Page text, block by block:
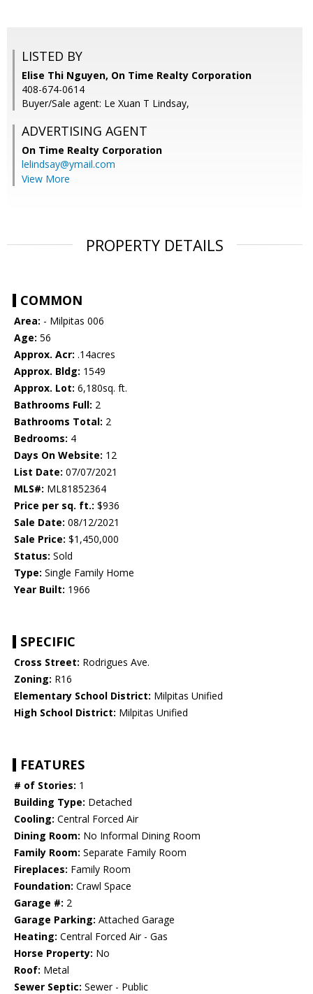
LISTED BY
Elise Thi Nguyen, On Time Realty Corporation
408-674-0614
Buyer/Sale agent: Le Xuan T Lindsay,
ADVERTISING AGENT
On Time Realty Corporation
lelindsay@ymail.com
View More
PROPERTY DETAILS
COMMON
Area: - Milpitas 006
Age: 56
Approx. Acr: .14acres
Approx. Bldg: 1549
Approx. Lot: 6,180sq. ft.
Bathrooms Full: 2
Bathrooms Total: 2
Bedrooms: 4
Days On Website: 12
List Date: 07/07/2021
MLS#: ML81852364
Price per sq. ft.: $936
Sale Date: 08/12/2021
Sale Price: $1,450,000
Status: Sold
Type: Single Family Home
Year Built: 1966
SPECIFIC
Cross Street: Rodrigues Ave.
Zoning: R16
Elementary School District: Milpitas Unified
High School District: Milpitas Unified
FEATURES
# of Stories: 1
Building Type: Detached
Cooling: Central Forced Air
Dining Room: No Informal Dining Room
Family Room: Separate Family Room
Fireplaces: Family Room
Foundation: Crawl Space
Garage #: 2
Garage Parking: Attached Garage
Heating: Central Forced Air - Gas
Horse Property: No
Roof: Metal
Sewer Septic: Sewer - Public